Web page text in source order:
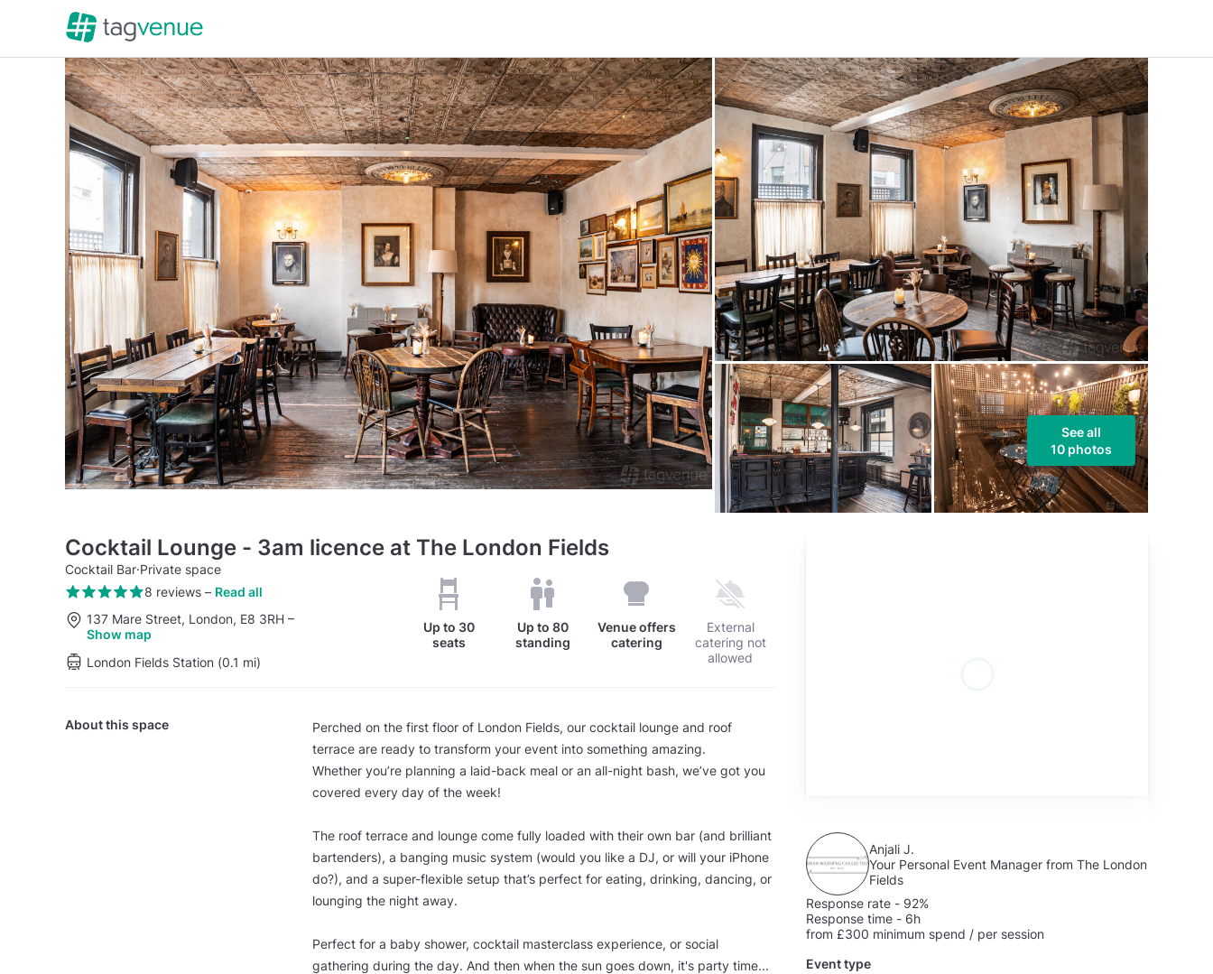
See all
10 photos
Cocktail Lounge - 3am licence at The London Fields
Cocktail Bar·Private space
8 reviews– Read all
137 Mare Street, London, E8 3RH –
Show map
London Fields Station (0.1 mi)
Up to 30
seats
Up to 80
standing
Venue offers
catering
External
catering not
allowed
About this space
Perched on the first floor of London Fields, our cocktail lounge and roof
terrace are ready to transform your event into something amazing.
Whether you’re planning a laid-back meal or an all-night bash, we’ve got you
covered every day of the week!
The roof terrace and lounge come fully loaded with their own bar (and brilliant
bartenders), a banging music system (would you like a DJ, or will your iPhone
do?), and a super-flexible setup that’s perfect for eating, drinking, dancing, or
lounging the night away.
Perfect for a baby shower, cocktail masterclass experience, or social
gathering during the day. And then when the sun goes down, it's party time...
Anjali J.
Your Personal Event Manager from The London
Fields
Response rate - 92%
Response time - 6h
from £300 minimum spend / per session
Event type